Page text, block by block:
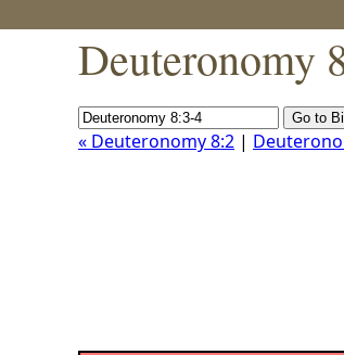
Deuteronomy
« Deuteronomy 8:2 |